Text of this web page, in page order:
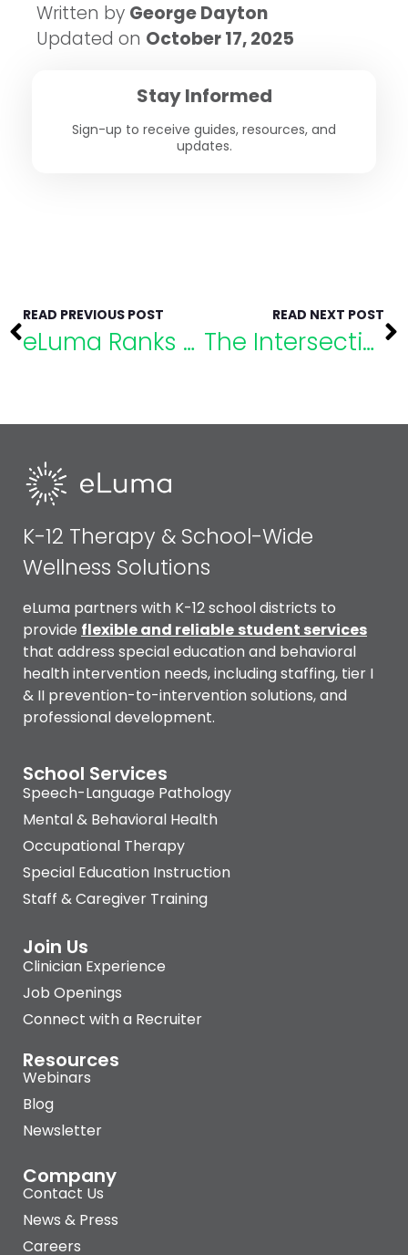
Written by George Dayton
Updated on October 17, 2025
Stay Informed
Sign-up to receive guides, resources, and
updates.
READ PREVIOUS POST
eLuma Ranks No. 38 on Utah Business Fast 50
READ NEXT POST
The Intersection of Academics & Mental Health
K-12 Therapy & School-Wide
Wellness Solutions
eLuma partners with K-12 school districts to
provide flexible and reliable student services
that address special education and behavioral
health intervention needs, including staffing, tier I
& II prevention-to-intervention solutions, and
professional development.
School Services
Speech-Language Pathology
Mental & Behavioral Health
Occupational Therapy
Special Education Instruction
Staff & Caregiver Training
Join Us
Clinician Experience
Job Openings
Connect with a Recruiter
Resources
Webinars
Blog
Newsletter
Company
Contact Us
News & Press
Careers